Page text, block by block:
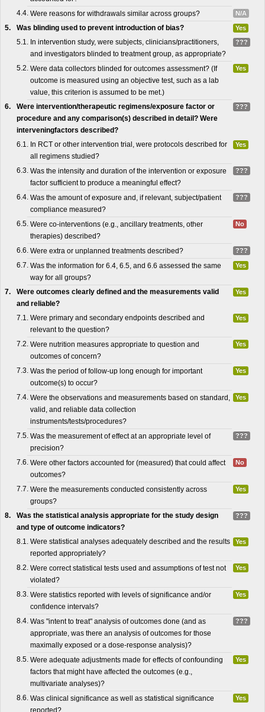
4.4. Were reasons for withdrawals similar across groups? N/A
5. Was blinding used to prevent introduction of bias? Yes
5.1. In intervention study, were subjects, clinicians/practitioners,
and investigators blinded to treatment group, as appropriate?
???
5.2. Were data collectors blinded for outcomes assessment? (If
outcome is measured using an objective test, such as a lab
value, this criterion is assumed to be met.)
Yes
6.
Were intervention/therapeutic regimens/exposure factor or
procedure and any comparison(s) described in detail? Were
interveningfactors described?
???
6.1. In RCT or other intervention trial, were protocols described for
all regimens studied?
Yes
6.3. Was the intensity and duration of the intervention or exposure
factor sufficient to produce a meaningful effect?
???
6.4. Was the amount of exposure and, if relevant, subject/patient
compliance measured?
???
6.5. Were co-interventions (e.g., ancillary treatments, other
therapies) described?
No
6.6. Were extra or unplanned treatments described? ???
6.7. Was the information for 6.4, 6.5, and 6.6 assessed the same
way for all groups?
Yes
7.
Were outcomes clearly defined and the measurements valid
and reliable?
Yes
7.1. Were primary and secondary endpoints described and
relevant to the question?
Yes
7.2. Were nutrition measures appropriate to question and
outcomes of concern?
Yes
7.3. Was the period of follow-up long enough for important
outcome(s) to occur?
Yes
7.4. Were the observations and measurements based on standard,
valid, and reliable data collection
instruments/tests/procedures?
Yes
7.5. Was the measurement of effect at an appropriate level of
precision?
???
7.6. Were other factors accounted for (measured) that could affect
outcomes?
No
7.7. Were the measurements conducted consistently across
groups?
Yes
8.
Was the statistical analysis appropriate for the study design
and type of outcome indicators?
???
8.1. Were statistical analyses adequately described and the results
reported appropriately?
Yes
8.2. Were correct statistical tests used and assumptions of test not
violated?
Yes
8.3. Were statistics reported with levels of significance and/or
confidence intervals?
Yes
8.4. Was "intent to treat" analysis of outcomes done (and as
appropriate, was there an analysis of outcomes for those
maximally exposed or a dose-response analysis)?
???
8.5. Were adequate adjustments made for effects of confounding
factors that might have affected the outcomes (e.g.,
multivariate analyses)?
Yes
8.6. Was clinical significance as well as statistical significance
reported?
Yes